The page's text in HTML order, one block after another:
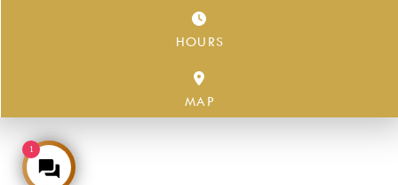
HOURS
MAP
1
Make an Enquiry